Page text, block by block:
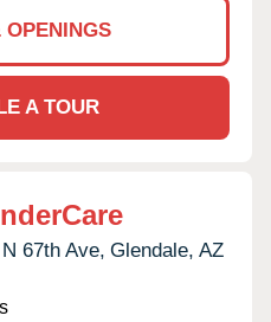
A TOUR
67th Ave, Glendale, AZ